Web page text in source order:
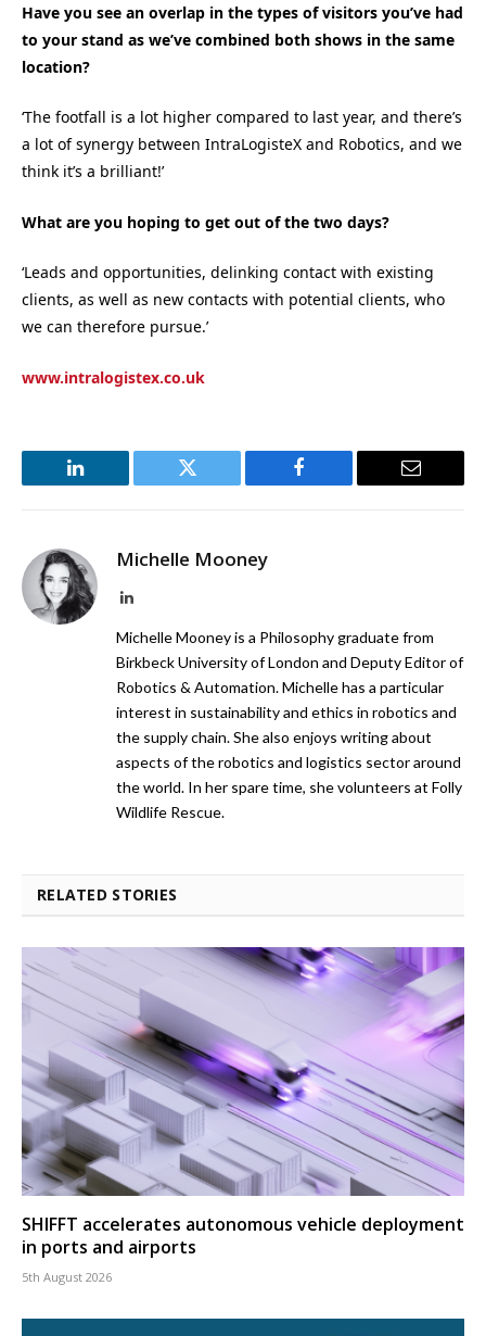
Have you see an overlap in the types of visitors you’ve had
to your stand as we’ve combined both shows in the same
location?
‘The footfall is a lot higher compared to last year, and there’s
a lot of synergy between IntraLogisteX and Robotics, and we
think it’s a brilliant!’
What are you hoping to get out of the two days?
‘Leads and opportunities, delinking contact with existing
clients, as well as new contacts with potential clients, who
we can therefore pursue.’
www.intralogistex.co.uk
LinkedIn Twitter Facebook Email
Michelle Mooney
LinkedIn
Michelle Mooney is a Philosophy graduate from
Birkbeck University of London and Deputy Editor of
Robotics & Automation. Michelle has a particular
interest in sustainability and ethics in robotics and
the supply chain. She also enjoys writing about
aspects of the robotics and logistics sector around
the world. In her spare time, she volunteers at Folly
Wildlife Rescue.
RELATED STORIES
SHIFFT accelerates autonomous vehicle deployment
in ports and airports
5th August 2026